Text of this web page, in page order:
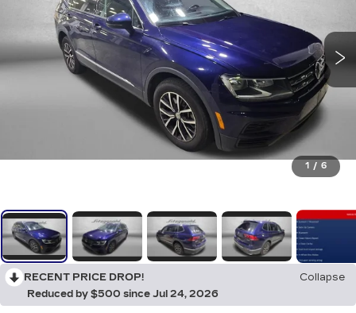
1 / 6
RECENT PRICE DROP!
Collapse
Reduced by $500 since Jul 24, 2026